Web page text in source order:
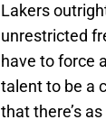
Lakers
unrestricted
have to force
talent to be a
that there’s